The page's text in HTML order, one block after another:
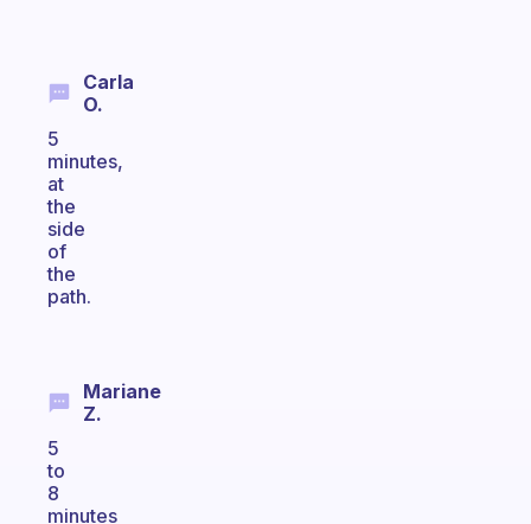
Carla
O.
5
minutes,
at
the
side
of
the
path.
Mariane
Z.
5
to
8
minutes